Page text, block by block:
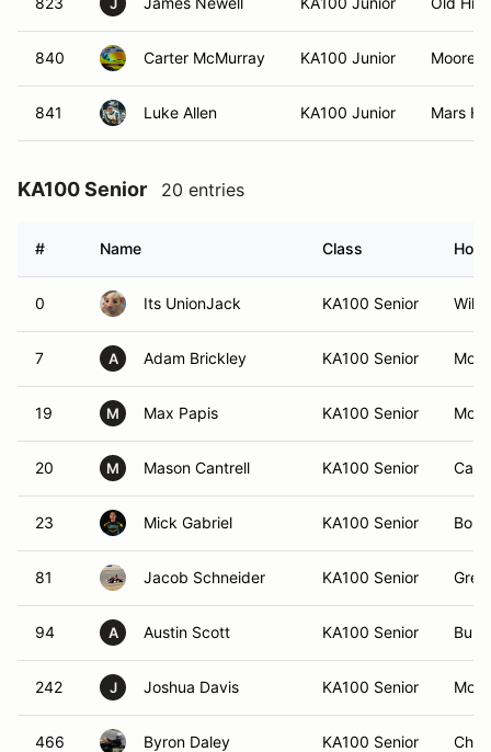
840 Carter McMurray KA100 Junior
841 Luke Allen KA100 Junior Mars
KA100 Senior 20 entries
# Name Class
0 Its UnionJack KA100 Senior
7 A Adam Brickley KA100 Senior
19 M Max Papis KA100 Senior
20 M Mason Cantrell KA100 Senior
23 Mick Gabriel KA100 Senior
81 Jacob Schneider KA100 Senior
94 A Austin Scott KA100 Senior
242 J Joshua Davis KA100 Senior
466 Byron Daley KA100 Senior